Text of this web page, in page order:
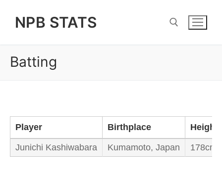
NPB STATS
Batting
Player Birthplace
Junichi Kashiwabara Kumamoto, Japan 178cm